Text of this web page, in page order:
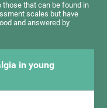
those that can be found in
scales but have
and answered by
in young